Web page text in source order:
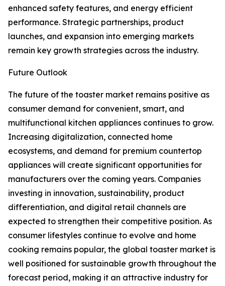
enhanced safety features, and energy efficient
performance. Strategic partnerships, product
launches, and expansion into emerging markets
remain key growth strategies across the industry.
Future Outlook
The future of the toaster market remains positive as
consumer demand for convenient, smart, and
multifunctional kitchen appliances continues to grow.
Increasing digitalization, connected home
ecosystems, and demand for premium countertop
appliances will create significant opportunities for
manufacturers over the coming years. Companies
investing in innovation, sustainability, product
differentiation, and digital retail channels are
expected to strengthen their competitive position. As
consumer lifestyles continue to evolve and home
cooking remains popular, the global toaster market is
well positioned for sustainable growth throughout the
forecast period, making it an attractive industry for